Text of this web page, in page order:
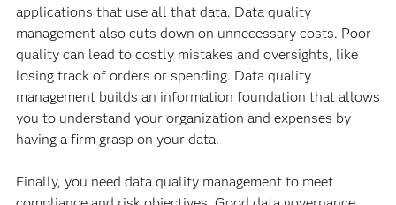
applications that use all that data. Data quality
management also cuts down on unnecessary costs. Poor
quality can lead to costly mistakes and oversights, like
losing track of orders or spending. Data quality
management builds an information foundation that allows
you to understand your organization and expenses by
having a firm grasp on your data.
Finally, you need data quality management to meet